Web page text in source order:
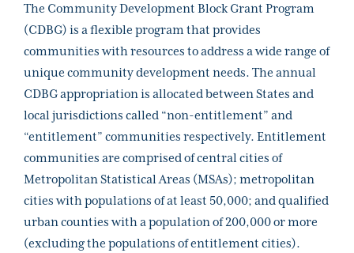
The Community Development Block Grant Program
(CDBG) is a flexible program that provides
communities with resources to address a wide range of
unique community development needs. The annual
CDBG appropriation is allocated between States and
local jurisdictions called “non-entitlement” and
“entitlement” communities respectively. Entitlement
communities are comprised of central cities of
Metropolitan Statistical Areas (MSAs); metropolitan
cities with populations of at least 50,000; and qualified
urban counties with a population of 200,000 or more
(excluding the populations of entitlement cities).